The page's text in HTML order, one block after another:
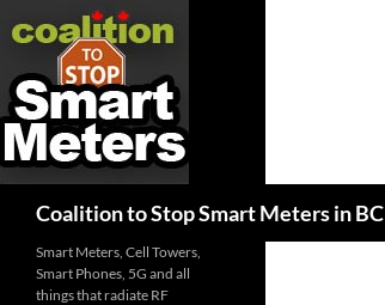
Coalition to Stop Smart Meters in BC
Smart Meters, Cell Towers,
Smart Phones, 5G and all
things that radiate RF